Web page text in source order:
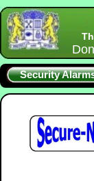
Security